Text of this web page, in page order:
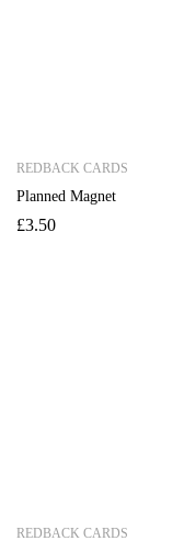
REDBACK CARDS
Planned Magnet
£3.50
REDBACK CARDS